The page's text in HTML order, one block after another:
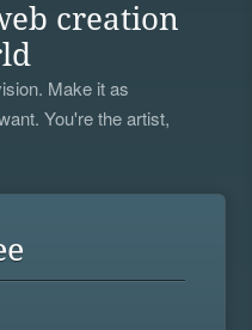
creation
Make it as
You're the artist,